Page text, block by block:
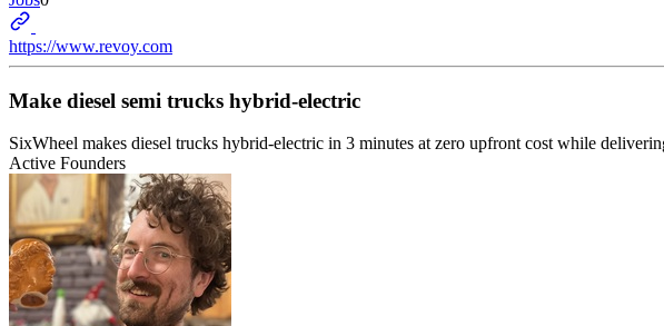
https://www.revoy.com
Make diesel semi trucks hybrid-electric
SixWheel makes diesel trucks hybrid-electric in 3 minutes at zero upfront cost while
Active Founders